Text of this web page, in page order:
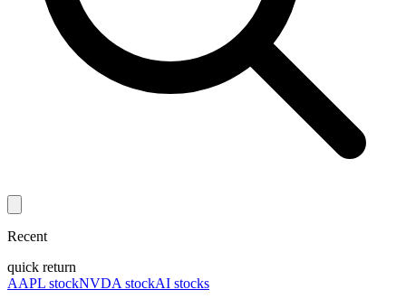
Recent
quick return
AAPL stockNVDA stockAI stocks